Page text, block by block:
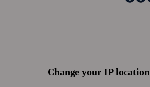
Change your IP location